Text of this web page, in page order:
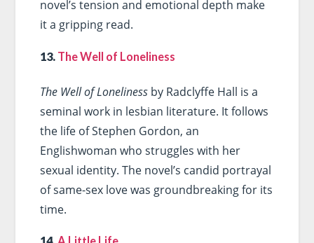
novel’s tension and emotional depth make
it a gripping read.
13. The Well of Loneliness
The Well of Lonelinessby Radclyffe Hall is a
seminal work in lesbian literature. It follows
the life of Stephen Gordon, an
Englishwoman who struggles with her
sexual identity. The novel’s candid portrayal
of same-sex love was groundbreaking for its
time.